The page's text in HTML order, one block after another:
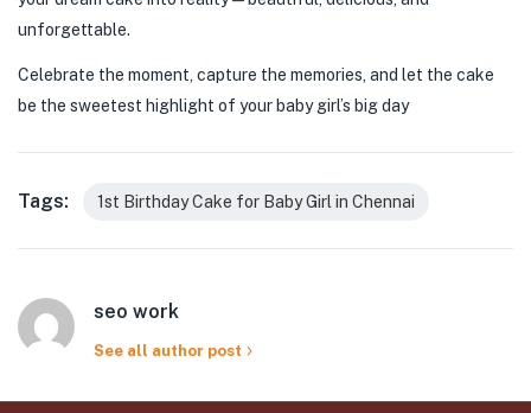
unforgettable.
Celebrate the moment, capture the memories, and let the cake
be the sweetest highlight of your baby girl’s big day
Tags: 1st Birthday Cake for Baby Girl in Chennai
seo work
See all author post